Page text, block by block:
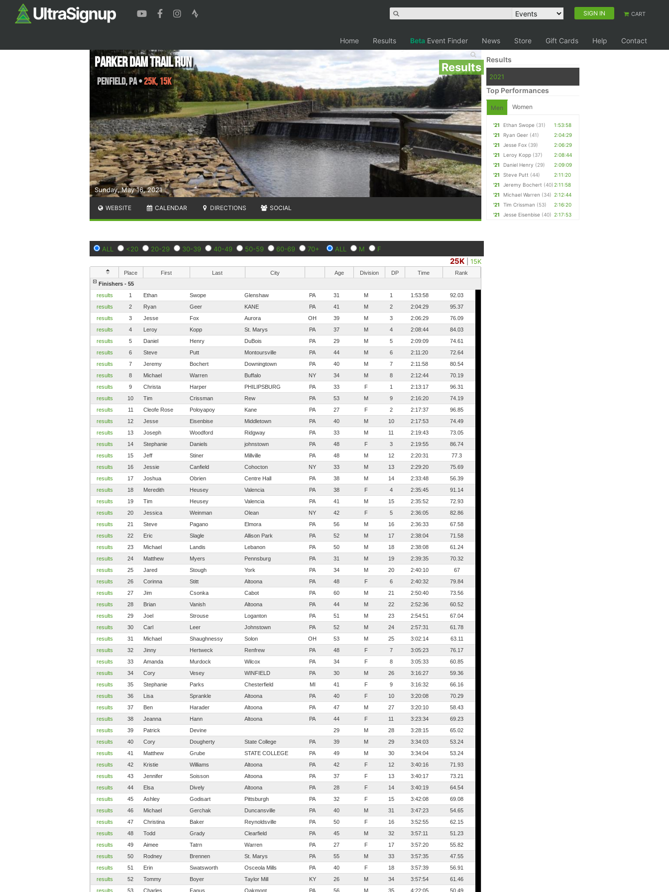
SIGN IN CART
Home Results Beta Event Finder News Store Gift Cards Help Contact
Results
Sunday, May 16, 2021
Parker Dam Trail Run
Penfield,PA•25K, 15K
WEBSITE CALENDAR DIRECTIONS SOCIAL
ALL <20 20-29 30-39 40-49 50-59 60-69 70+ ALL M F
25K |15K
Place First Last City Age Division DP Time
Rank
Finishers - 55
results
1 Ethan Swope Glenshaw PA 31 M 1 1:53:58
92.03
results
2 Ryan Geer KANE PA 41 M 2 2:04:29
95.37
results
3 Jesse Fox Aurora OH 39 M 3 2:06:29
76.09
results
4 Leroy Kopp St. Marys PA 37 M 4 2:08:44
84.03
results
5 Daniel Henry DuBois PA 29 M 5 2:09:09
74.61
results
6 Steve Putt Montoursville PA 44 M 6 2:11:20
72.64
results
7 Jeremy Bochert Downingtown PA 40 M 7 2:11:58
80.54
results
8 Michael Warren Buffalo NY 34 M 8 2:12:44
70.19
results
9 Christa Harper PHILIPSBURG PA 33 F 1 2:13:17
96.31
results
10 Tim Crissman Rew PA 53 M 9 2:16:20
74.19
results
11 Cleofe Rose Poloyapoy Kane PA 27 F 2 2:17:37
96.85
results
12 Jesse Eisenbise Middletown PA 40 M 10 2:17:53
74.49
results
13 Joseph Woodford Ridgway PA 33 M 11 2:19:43
73.05
results
14 Stephanie Daniels johnstown PA 48 F 3 2:19:55
86.74
results
15 Jeff Stiner Millville PA 48 M 12 2:20:31
77.3
results
16 Jessie Canfield Cohocton NY 33 M 13 2:29:20
75.69
results
17 Joshua Obrien Centre Hall PA 38 M 14 2:33:48
56.39
results
18 Meredith Heusey Valencia PA 38 F 4 2:35:45
91.14
results
19 Tim Heusey Valencia PA 41 M 15 2:35:52
72.93
results
20 Jessica Weinman Olean NY 42 F 5 2:36:05
82.86
results
21 Steve Pagano Elmora PA 56 M 16 2:36:33
67.58
results
22 Eric Slagle Allison Park PA 52 M 17 2:38:04
71.58
results
23 Michael Landis Lebanon PA 50 M 18 2:38:08
61.24
results
24 Matthew Myers Pennsburg PA 31 M 19 2:39:35
70.32
results
25 Jared Stough York PA 34 M 20 2:40:10
67
results
26 Corinna Stitt Altoona PA 48 F 6 2:40:32
79.84
results
27 Jim Csonka Cabot PA 60 M 21 2:50:40
73.56
results
28 Brian Vanish Altoona PA 44 M 22 2:52:36
60.52
results
29 Joel Strouse Loganton PA 51 M 23 2:54:51
67.04
results
30 Carl Leer Johnstown PA 52 M 24 2:57:31
61.78
results
31 Michael Shaughnessy Solon OH 53 M 25 3:02:14
63.11
results
32 Jinny Hertweck Renfrew PA 48 F 7 3:05:23
76.17
results
33 Amanda Murdock Wilcox PA 34 F 8 3:05:33
60.85
results
34 Cory Vesey WINFIELD PA 30 M 26 3:16:27
59.36
results
35 Stephanie Parks Chesterfield MI 41 F 9 3:16:32
66.16
results
36 Lisa Sprankle Altoona PA 40 F 10 3:20:08
70.29
results
37 Ben Harader Altoona PA 47 M 27 3:20:10
58.43
results
38 Jeanna Hann Altoona PA 44 F 11 3:23:34
69.23
results
39 Patrick Devine 29 M 28 3:28:15
65.02
results
40 Cory Dougherty State College PA 39 M 29 3:34:03
53.24
results
41 Matthew Grube STATE COLLEGE PA 49 M 30 3:34:04
53.24
results
42 Kristie Williams Altoona PA 42 F 12 3:40:16
71.93
results
43 Jennifer Soisson Altoona PA 37 F 13 3:40:17
73.21
results
44 Elsa Dively Altoona PA 28 F 14 3:40:19
64.54
results
45 Ashley Godisart Pittsburgh PA 32 F 15 3:42:08
69.08
results
46 Michael Gerchak Duncansville PA 40 M 31 3:47:23
54.65
results
47 Christina Baker Reynoldsville PA 50 F 16 3:52:55
62.15
results
48 Todd Grady Clearfield PA 45 M 32 3:57:11
51.23
results
49 Aimee Tatrn Warren PA 27 F 17 3:57:20
55.82
results
50 Rodney Brennen St. Marys PA 55 M 33 3:57:35
47.55
results
51 Erin Swatsworth Osceola Mills PA 40 F 18 3:57:39
56.91
results
52 Tommy Boyer Taylor Mill KY 26 M 34 3:57:54
61.46
results
53 Charles Fanus Oakmont PA 56 M 35 4:22:05 50.49
Results
2021
Top Performances
Men Women
'21 Ethan Swope (31)
1:53:58
'21
Ryan Geer (41)
2:04:29
'21
Jesse Fox (39)
2:06:29
'21
Leroy Kopp (37)
2:08:44
'21
Daniel Henry (29)
2:09:09
'21
Steve Putt (44)
2:11:20
'21
Jeremy Bochert (40)2:11:58
'21
Michael Warren (34) 2:12:44
'21
Tim Crissman (53)
2:16:20
'21
Jesse Eisenbise (40) 2:17:53